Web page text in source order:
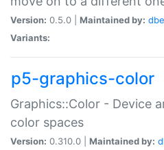
Version: 0.5.0 | Maintained by:
Variants:
p5-graphics-color
Graphics::Color - Device
color spaces
Version: 0.310.0 | Maintained by: